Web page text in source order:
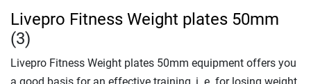
Livepro Fitness Weight plates 50mm
(3)
Livepro Fitness Weight plates 50mm equipment offers you